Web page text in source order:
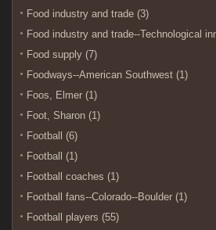
Food industry and trade (3)
Food industry and trade--Technological
Food supply (7)
Foodways--American Southwest (1)
Foos, Elmer (1)
Foot, Sharon (1)
Football (6)
Football (1)
Football coaches (1)
Football fans--Colorado--Boulder (1)
Football players (55)